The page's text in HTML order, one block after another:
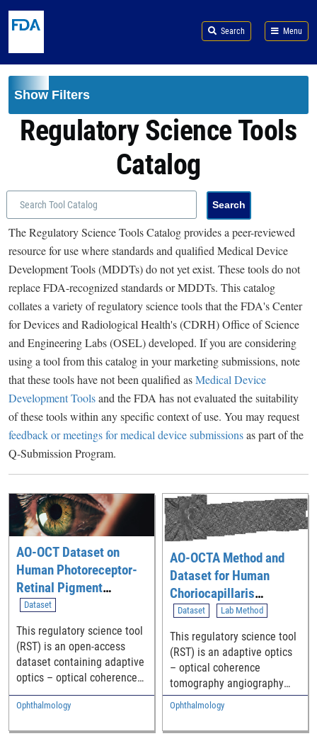
Search Menu
Show Filters
Regulatory Science Tools
Catalog
The Regulatory Science Tools Catalog provides a peer-reviewed
resource for use where standards and qualified Medical Device
Development Tools (MDDTs) do not yet exist. These tools do not
replace FDA-recognized standards or MDDTs. This catalog
collates a variety of regulatory science tools that the FDA's Center
for Devices and Radiological Health's (CDRH) Office of Science
and Engineering Labs (OSEL) developed. If you are considering
using a tool from this catalog in your marketing submissions, note
that these tools have not been qualified asMedical Device
Development Toolsand the FDA has not evaluated the suitability
of these tools within any specific context of use. You may request
feedback or meetings for medical device submissionsas part of the
Q-Submission Program.
AO-OCT Dataset on
Human Photoreceptor-
Retinal Pigment
Epithelium Macular
Topography
Dataset
This regulatory science tool
(RST) is an open-access
dataset containing adaptive
optics – optical coherence
tomography (AO-OCT)
images of the outer retina,
Ophthalmology
AO-OCTA Method and
Dataset for Human
Choriocapillaris
Imaging
Dataset Lab Method
This regulatory science tool
(RST) is an adaptive optics
– optical coherence
tomography angiography
(AO-OCTA) method to
resolve and quantify retinal
vessels including the
Ophthalmology